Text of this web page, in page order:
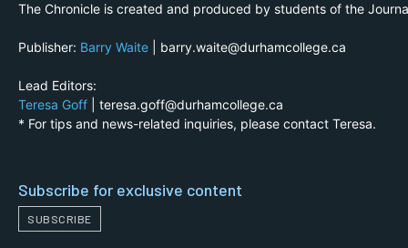
The Chronicle is created and produced by students of the
Publisher: Barry Waite | barry.waite@durhamcollege.ca
Lead Editors:
Teresa Goff | teresa.goff@durhamcollege.ca
* For tips and news-related inquiries, please contact Teresa.
Subscribe for exclusive content
SUBSCRIBE